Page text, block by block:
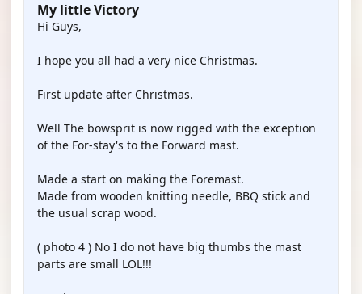
My little Victory
Hi Guys,
I hope you all had a very nice Christmas.
First update after Christmas.
Well The bowsprit is now rigged with the exception
of the For-stay's to the Forward mast.
Made a start on making the Foremast.
Made from wooden knitting needle, BBQ stick and
the usual scrap wood.
( photo 4 ) No I do not have big thumbs the mast
parts are small LOL!!!